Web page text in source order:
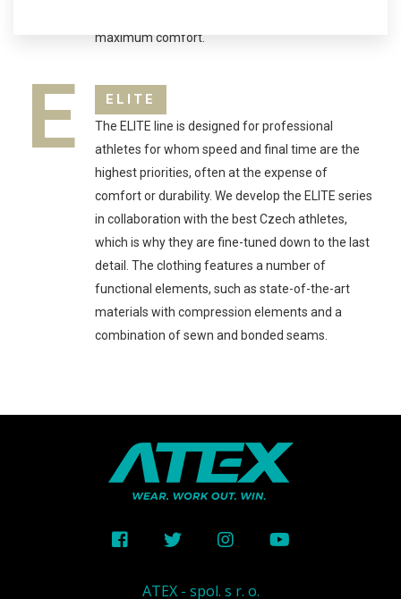
maximum comfort.
E ELITE
The ELITE line is designed for professional
athletes for whom speed and final time are the
highest priorities, often at the expense of
comfort or durability. We develop the ELITE series
in collaboration with the best Czech athletes,
which is why they are fine-tuned down to the last
detail. The clothing features a number of
functional elements, such as state-of-the-art
materials with compression elements and a
combination of sewn and bonded seams.
ATEX - spol. s r. o.